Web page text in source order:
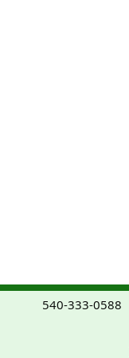
540-333-0588